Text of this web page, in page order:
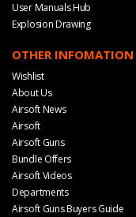
User Manuals Hub
Explosion Drawing
OTHER INFOMATION
Wishlist
About Us
Airsoft News
Airsoft
Airsoft Guns
Bundle Offers
Airsoft Videos
Departments
Airsoft Guns Buyers Guide